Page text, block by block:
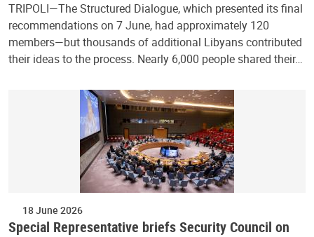
TRIPOLI—The Structured Dialogue, which presented its final
recommendations on 7 June, had approximately 120
members—but thousands of additional Libyans contributed
their ideas to the process. Nearly 6,000 people shared their…
18 June 2026
Special Representative briefs Security Council on